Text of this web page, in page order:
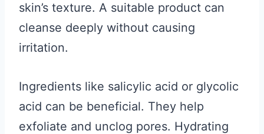
skin’s texture. A suitable product can
cleanse deeply without causing
irritation.
Ingredients like salicylic acid or glycolic
acid can be beneficial. They help
exfoliate and unclog pores. Hydrating